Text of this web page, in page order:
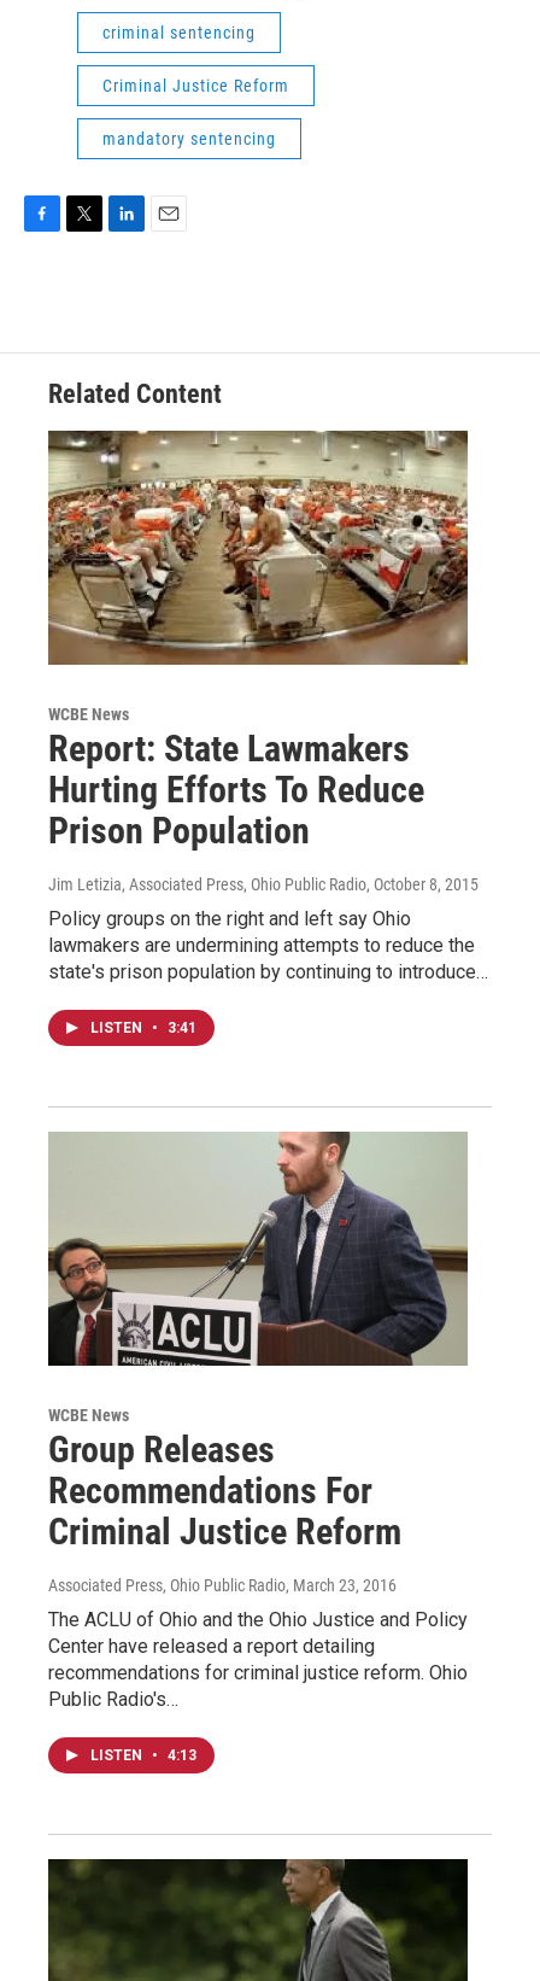
criminal sentencing
Criminal Justice Reform
mandatory sentencing
o
e
d
n
Related Content
WCBE News
Report: State Lawmakers
Hurting Efforts To Reduce
Prison Population
Jim Letizia, Associated Press, Ohio Public Radio, October 8, 2015
Policy groups on the right and left say Ohio
lawmakers are undermining attempts to reduce the
state's prison population by continuing to introduce…
LISTEN • 3:41
WCBE News
Group Releases
Recommendations For
Criminal Justice Reform
Associated Press, Ohio Public Radio, March 23, 2016
The ACLU of Ohio and the Ohio Justice and Policy
Center have released a report detailing
recommendations for criminal justice reform. Ohio
Public Radio's…
LISTEN • 4:13